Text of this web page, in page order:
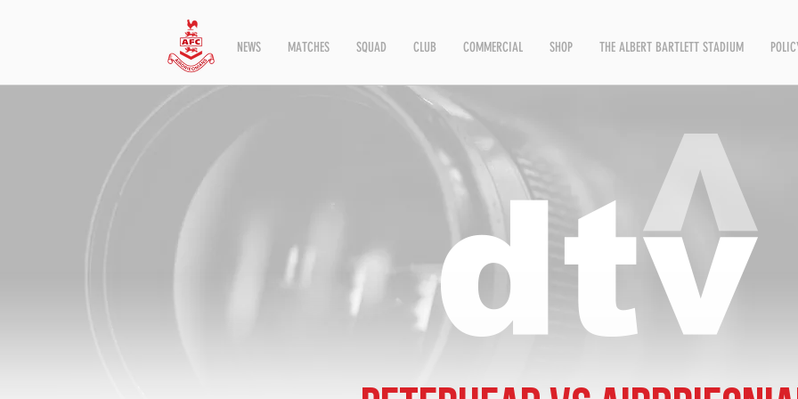
NEWS MATCHES SQUAD CLUB COMMERCIAL SHOP THE ALBERT BARTLETT STADIUM